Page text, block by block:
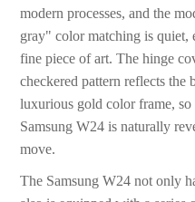
modern processes, and the
gray" color matching is quiet,
fine piece of art. The hinge
checkered pattern reflects
luxurious gold color frame,
Samsung W24 is naturally
move.
The Samsung W24 not only